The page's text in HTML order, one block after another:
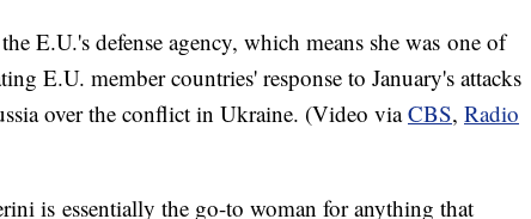
E.U.'s defense agency, which means she was one of
E.U. member countries' response to January's attacks
over the conflict in Ukraine. (Video viaCBS, Radio
is essentially the go-to woman for anything that